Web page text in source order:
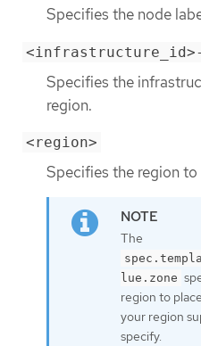
Specifies the node
Specifies the
region.
<region>
Specifies the region
The
lue.zone
region to
your region
specify.